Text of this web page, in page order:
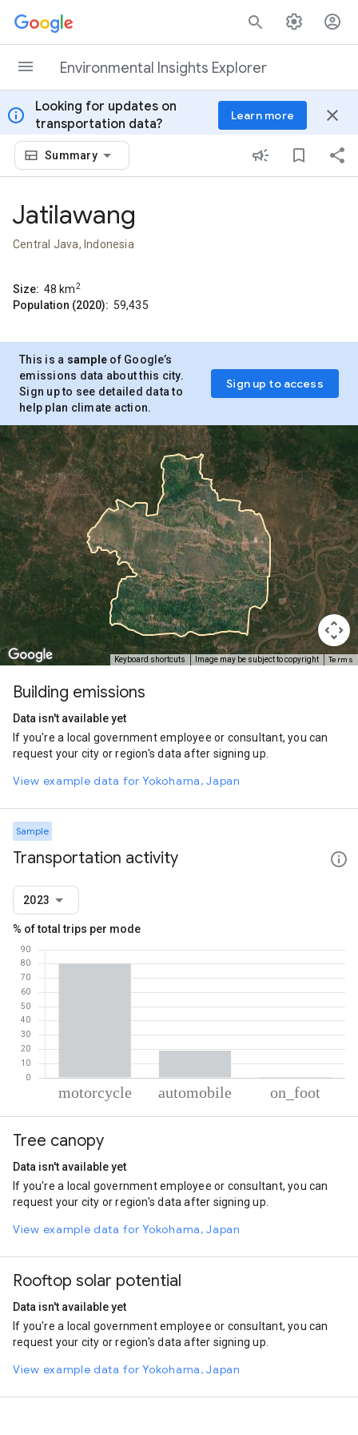
Skip to content
Environmental Insights Explorer
info
Looking for updates on
transportation data?
Learn more close
Summary
Jatilawang
Central Java, Indonesia
Size: 48 km2
Population (2020): 59,435
This is a sample of Google’s
emissions data about this city.
Sign up to see detailed data to
help plan climate action.
Sign up to access
Keyboard shortcuts Image may be subject to copyright Terms
Building emissions
Data isn't available yet
If you're a local government employee or consultant, you can
request your city or region's data after signing up.
View example data for Yokohama, Japan
Sample
Transportation activity
2023
% of total trips per mode
Motorcycle
Automobile
Tree canopy
Data isn't available yet
If you're a local government employee or consultant, you can
request your city or region's data after signing up.
View example data for Yokohama, Japan
Rooftop solar potential
Data isn't available yet
If you're a local government employee or consultant, you can
request your city or region's data after signing up.
View example data for Yokohama, Japan